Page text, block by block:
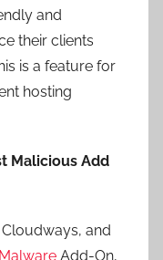
and
their clients
is a feature for
hosting
Malicious Add
and
Malware Add-On,